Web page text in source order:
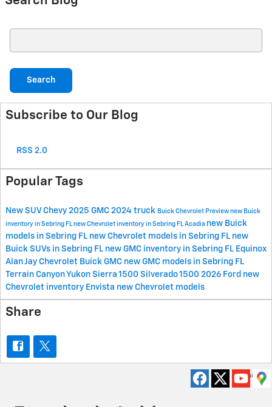
Search
Subscribe to Our Blog
RSS 2.0
Popular Tags
New SUV Chevy 2025 GMC 2024 truck Buick Chevrolet Preview new Buick
inventory in Sebring FLnew Chevrolet inventory in Sebring FLAcadia new Buick
models in Sebring FL new Chevrolet models in Sebring FL new
Buick SUVs in Sebring FL new GMC inventory in Sebring FL Equinox
Alan Jay Chevrolet Buick GMC new GMC models in Sebring FL
Terrain Canyon Yukon Sierra 1500 Silverado 1500 2026 Ford new
Chevrolet inventory Envista new Chevrolet models
Share
Privacy